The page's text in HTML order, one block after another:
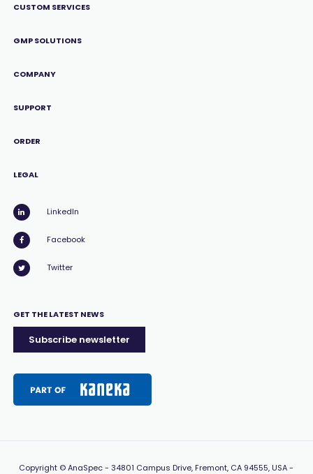
CUSTOM SERVICES
GMP SOLUTIONS
COMPANY
SUPPORT
ORDER
LEGAL
LinkedIn
Facebook
Twitter
GET THE LATEST NEWS
Subscribe newsletter
Copyright © AnaSpec -34801 Campus Drive, Fremont, CA 94555, USA-